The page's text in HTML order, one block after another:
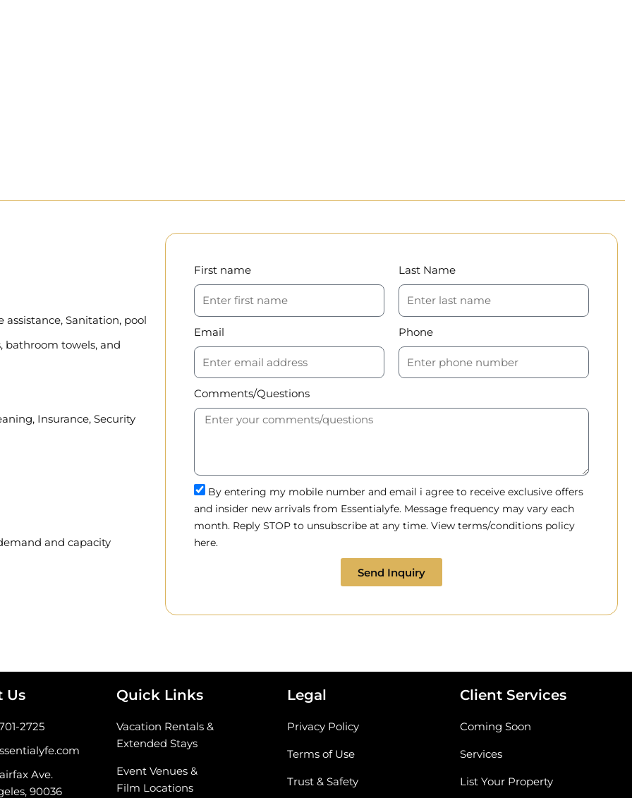
Sanitation, pool
bathroom towels, and
Insurance, Security
and capacity
First name Last Name
Email Phone
Comments/Questions
By entering my mobile number and email i agree to receive exclusive offers
and insider new arrivals from Essentialyfe. Message frequency may vary each
month. Reply STOP to unsubscribe at any time. View terms/conditions policy
here.
Send Inquiry
Us
2725
Ave.
90036
Quick Links
Vacation Rentals &
Extended Stays
Event Venues &
Film Locations
Legal
Privacy Policy
Terms of Use
Trust & Safety
Client Services
Coming Soon
Services
List Your Property